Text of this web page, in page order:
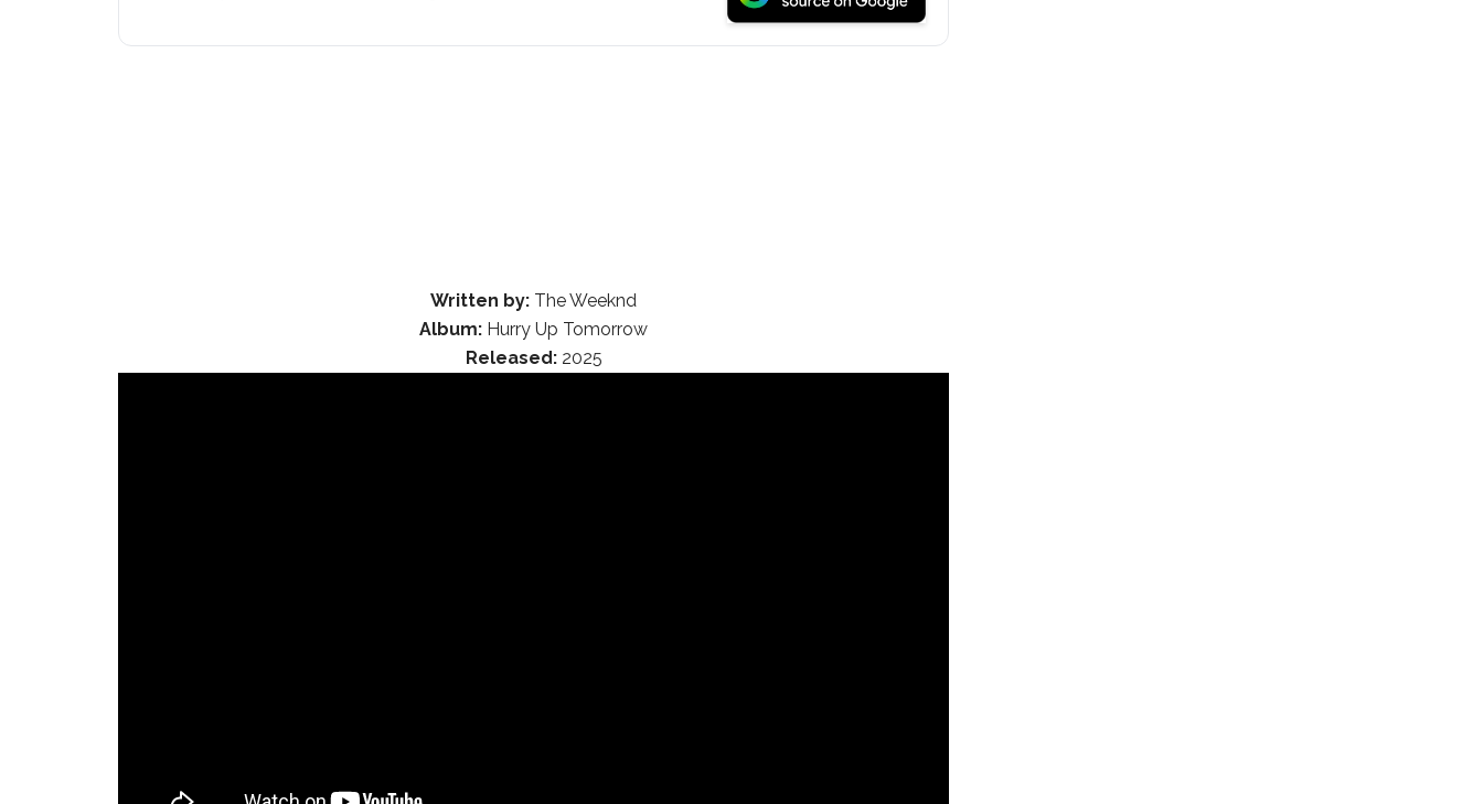
Written by: The Weeknd
Album: Hurry Up Tomorrow
Released:2025